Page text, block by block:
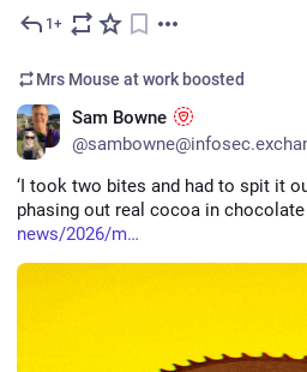
1+
Mrs Mouse at work boosted
Sam Bowne
‘I took two bites and had to spit it
phasing out real cocoa in chocolate
news/2026/m